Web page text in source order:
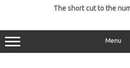
The short cut to the
Menu